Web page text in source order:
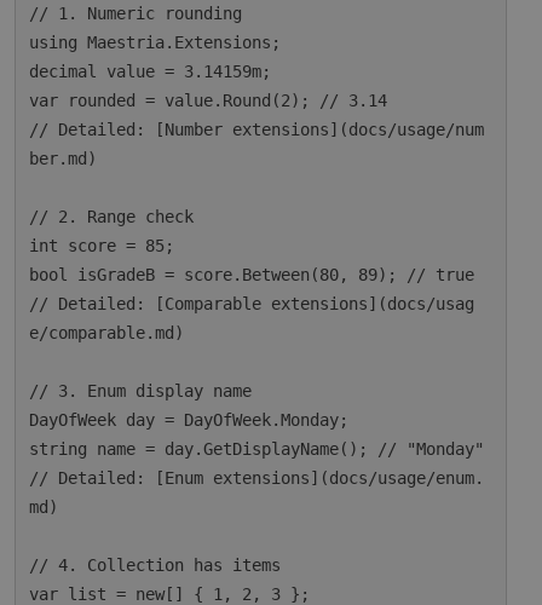
// 1. Numeric rounding
using Maestria.Extensions;
decimal value = 3.14159m;
var rounded = value.Round(2); // 3.14
// Detailed: [Number extensions](docs/usage/num
ber.md)
// 2. Range check
int score = 85;
bool isGradeB = score.Between(80, 89); // true
// Detailed: [Comparable extensions](docs/usag
e/comparable.md)
// 3. Enum display name
DayOfWeek day = DayOfWeek.Monday;
string name = day.GetDisplayName(); // "Monday"
// Detailed: [Enum extensions](docs/usage/enum.
md)
// 4. Collection has items
var list = new[] { 1, 2, 3 };